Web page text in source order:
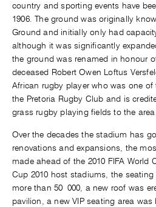
country and sporting events have
1906. The ground was originally
Ground and initially only had
although it was significantly
the ground was renamed in honour
deceased Robert Owen Loftus
African rugby player who was one
the Pretoria Rugby Club and is
grass rugby playing fields to the
Over the decades the stadium has
renovations and expansions, the
made ahead of the 2010 FIFA World
Cup 2010 host stadiums, the
more than 50 000, a new roof was
pavilion, a new VIP seating area